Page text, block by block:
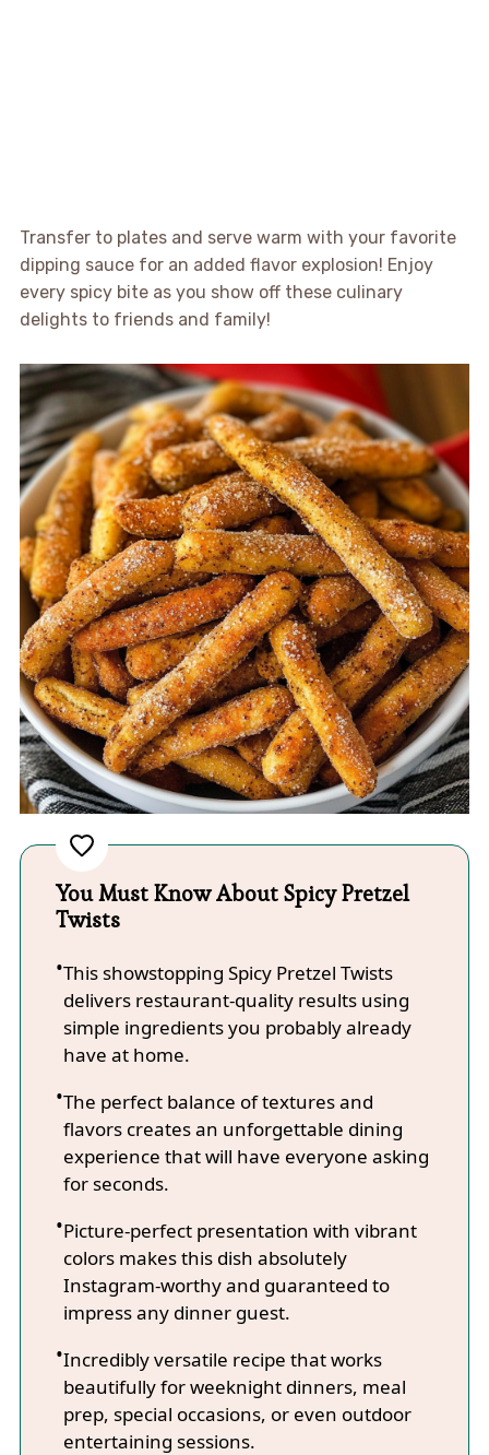
Transfer to plates and serve warm with your favorite
dipping sauce for an added flavor explosion! Enjoy
every spicy bite as you show off these culinary
delights to friends and family!
You Must Know About Spicy Pretzel
Twists
This showstopping Spicy Pretzel Twists
delivers restaurant-quality results using
simple ingredients you probably already
have at home.
The perfect balance of textures and
flavors creates an unforgettable dining
experience that will have everyone asking
for seconds.
Picture-perfect presentation with vibrant
colors makes this dish absolutely
Instagram-worthy and guaranteed to
impress any dinner guest.
Incredibly versatile recipe that works
beautifully for weeknight dinners, meal
prep, special occasions, or even outdoor
entertaining sessions.